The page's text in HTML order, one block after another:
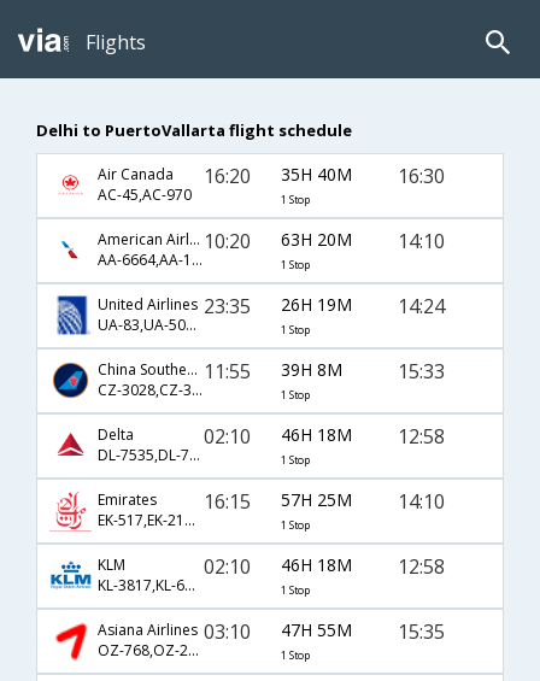
Flights
Delhi to PuertoVallarta flight schedule
Air Canada
AC-45,AC-970
16:20 35H 40M
1 Stop
16:30
American Airlines
AA-6664,AA-135,AA-1280
10:20 63H 20M
1 Stop
14:10
United Airlines
UA-83,UA-508,UA-1491
23:35 26H 19M
1 Stop
14:24
China Southern Airlines
CZ-3028,CZ-327,CZ-5219
11:55 39H 8M
1 Stop
15:33
Delta
DL-7535,DL-71,DL-397
02:10 46H 18M
1 Stop
12:58
Emirates
EK-517,EK-215,EK-1280
16:15 57H 25M
1 Stop
14:10
KLM
KL-3817,KL-621,KL-7800
02:10 46H 18M
1 Stop
12:58
Asiana Airlines
OZ-768,OZ-204,OZ-218
03:10 47H 55M
1 Stop
15:35